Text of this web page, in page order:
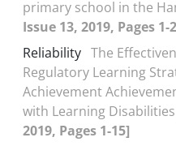
primary school in the
Issue 13, 2019, Pages 1-
Reliability The
Regulatory Learning
Achievement
with Learning Disabilities
2019, Pages 1-15]